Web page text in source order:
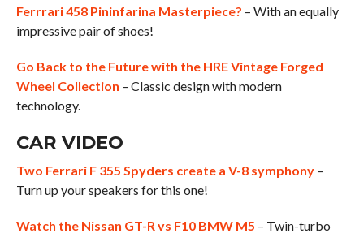
Ferrrari 458 Pininfarina Masterpiece? – With an equally
impressive pair of shoes!
Go Back to the Future with the HRE Vintage Forged
Wheel Collection – Classic design with modern
technology.
CAR VIDEO
Two Ferrari F 355 Spyders create a V-8 symphony–
Turn up your speakers for this one!
Watch the Nissan GT-R vs F10 BMW M5 – Twin-turbo